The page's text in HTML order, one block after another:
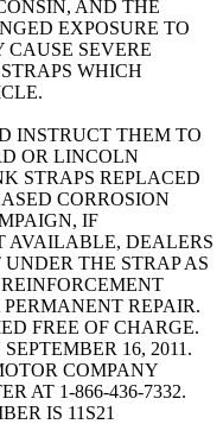
AND THE
EXPOSURE TO
SEVERE
WHICH
INSTRUCT THEM TO
OR LINCOLN
STRAPS REPLACED
CORROSION
IF
AVAILABLE, DEALERS
THE STRAP AS
REPAIR.
FREE OF CHARGE.
16, 2011.
COMPANY
AT 1-866-436-7332.
IS 11S21